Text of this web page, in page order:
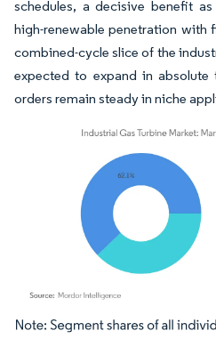
schedules, a decisive benefit
high-renewable penetration with
combined-cycle slice of the
expected to expand in absolute
orders remain steady in niche
Image © Mordor Intelligence. Reuse